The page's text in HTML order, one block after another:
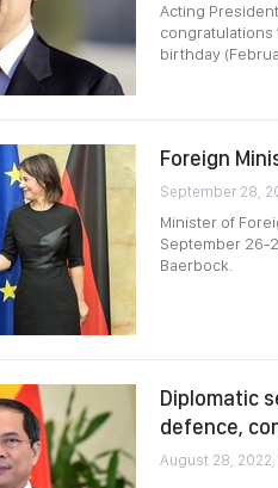
Acting
congratulations
birthday
Foreign
September 28,
Minister of
September 26-
Baerbock.
Diplomatic
defence,
August 28, 2022,